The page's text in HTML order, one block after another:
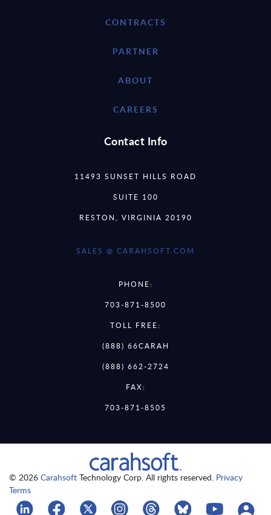
CONTRACTS
PARTNER
ABOUT
CAREERS
Contact Info
11493 SUNSET HILLS ROAD
SUITE 100
RESTON, VIRGINIA 20190
SALES @ CARAHSOFT.COM
PHONE:
703-871-8500
TOLL FREE:
(888) 66CARAH
(888) 662-2724
FAX:
703-871-8505
© 2026 Carahsoft Technology Corp. All rights reserved. Privacy
Terms